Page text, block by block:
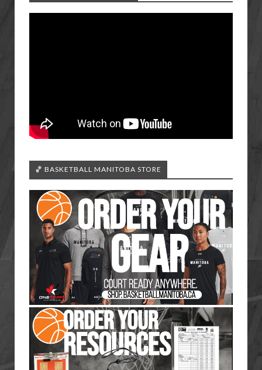
🏀 BASKETBALL MANITOBA STORE